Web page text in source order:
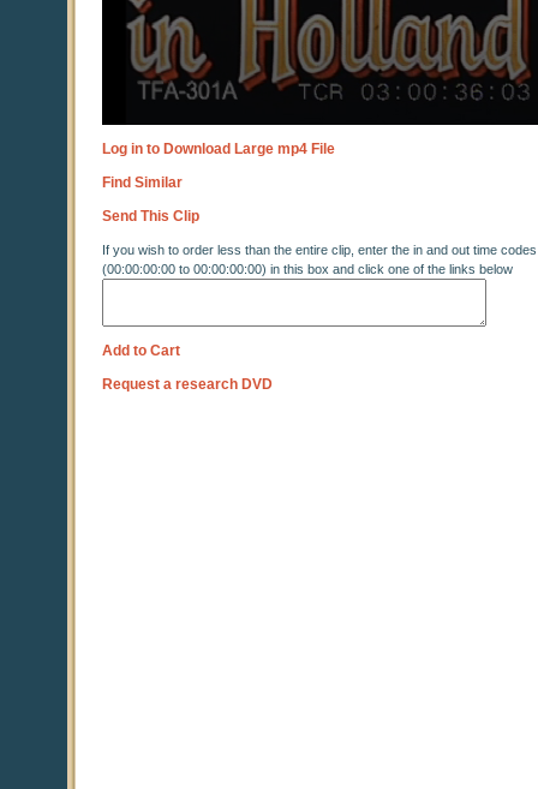
Log in to Download Large mp4 File
Find Similar
Send This Clip
If you wish to order less than the entire clip, enter the in and out time codes
(00:00:00:00 to 00:00:00:00) in this box and click one of the links below
Add to Cart
Request a research DVD